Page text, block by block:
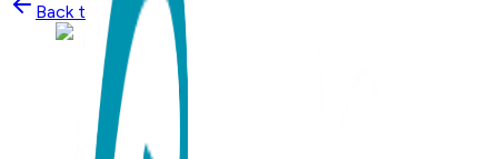
Back to
ShopShop